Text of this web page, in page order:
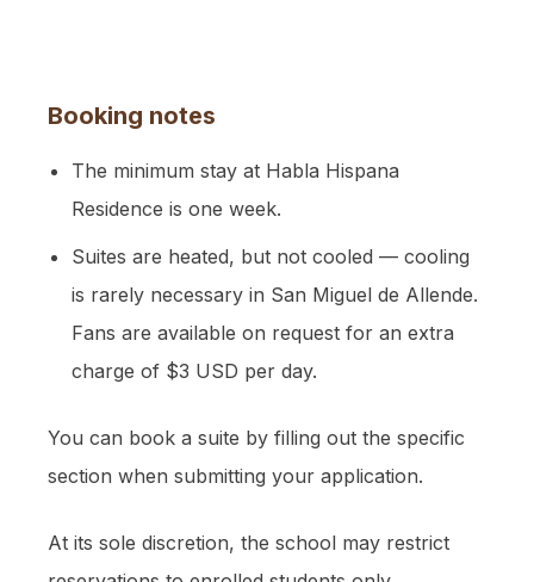
Booking notes
The minimum stay at Habla Hispana
Residence is one week.
Suites are heated, but not cooled — cooling
is rarely necessary in San Miguel de Allende.
Fans are available on request for an extra
charge of $3 USD per day.
You can book a suite by filling out the specific
section when submitting your application.
At its sole discretion, the school may restrict